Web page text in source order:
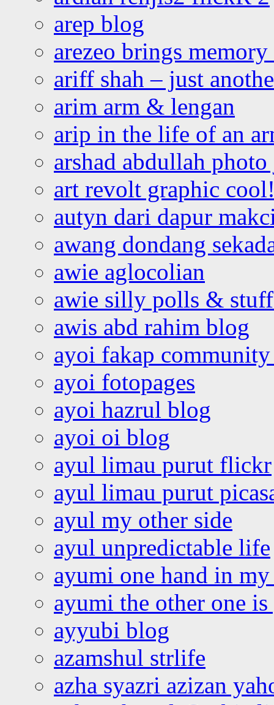
arep blog
arezeo brings
ariff shah – just
arim arm & lengan
arip in the life of an
arshad abdullah
art revolt graphic
autyn dari dapur
awang dondang
awie aglocolian
awie silly polls &
awis abd rahim blog
ayoi fakap community
ayoi fotopages
ayoi hazrul blog
ayoi oi blog
ayul limau purut flickr
ayul limau purut
ayul my other side
ayul unpredictable life
ayumi one hand in
ayumi the other one
ayyubi blog
azamshul strlife
azha syazri azizan